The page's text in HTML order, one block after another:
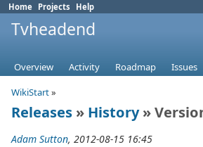
Home Projects Help
Tvheadend
Overview Activity Roadmap Issues
WikiStart»
Releases » History»
Adam Sutton, 2012-08-15 16:45